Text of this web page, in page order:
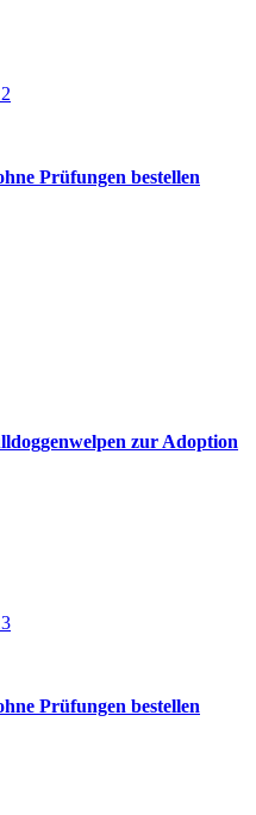
Prüfungen bestellen
zur Adoption
Prüfungen bestellen